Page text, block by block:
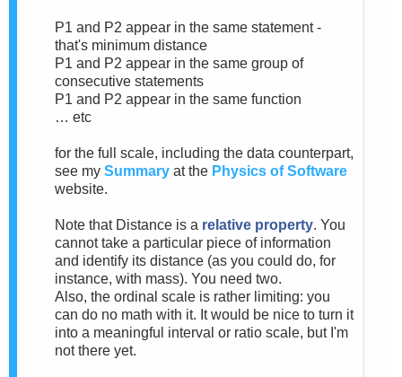
P1 and P2 appear in the same statement -
that's minimum distance
P1 and P2 appear in the same group of
consecutive statements
P1 and P2 appear in the same function
… etc
for the full scale, including the data counterpart,
see my Summary at the Physics of Software
website.
Note that Distance is a relative property. You
cannot take a particular piece of information
and identify its distance (as you could do, for
instance, with mass). You need two.
Also, the ordinal scale is rather limiting: you
can do no math with it. It would be nice to turn it
into a meaningful interval or ratio scale, but I'm
not there yet.